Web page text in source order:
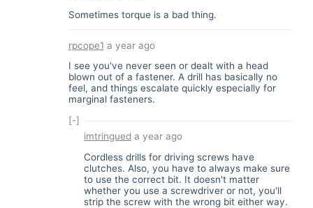
Sometimes torque is a bad thing.
rpcope1 a year ago
I see you've never seen or dealt with a head
blown out of a fastener. A drill has basically no
feel, and things escalate quickly especially for
marginal fasteners.
[-]
imtringued a year ago
Cordless drills for driving screws have
clutches. Also, you have to always make sure
to use the correct bit. It doesn't matter
whether you use a screwdriver or not, you'll
strip the screw with the wrong bit either way.